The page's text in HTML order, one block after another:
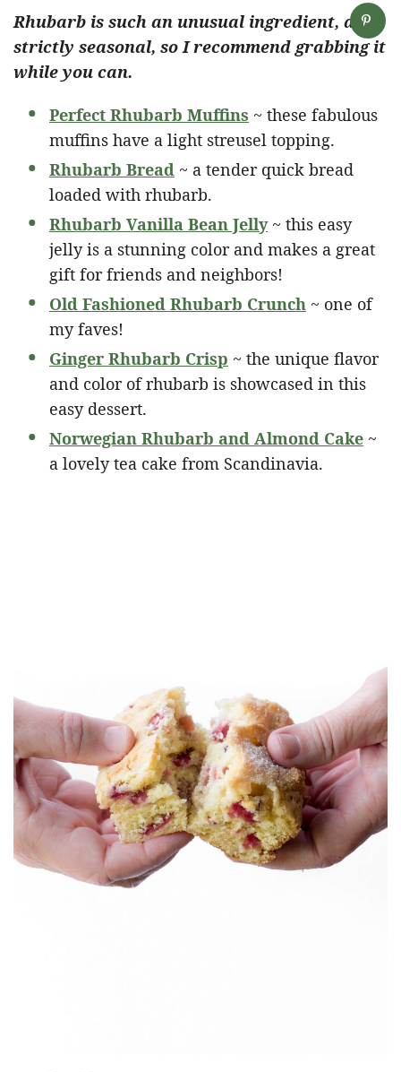
Rhubarb is such an unusual ingredient, and
strictly seasonal, so I recommend grabbing it
while you can.
Perfect Rhubarb Muffins ~ these fabulous
muffins have a light streusel topping.
Rhubarb Bread ~ a tender quick bread
loaded with rhubarb.
Rhubarb Vanilla Bean Jelly~ this easy
jelly is a stunning color and makes a great
gift for friends and neighbors!
Old Fashioned Rhubarb Crunch ~ one of
my faves!
Ginger Rhubarb Crisp ~ the unique flavor
and color of rhubarb is showcased in this
easy dessert.
Norwegian Rhubarb and Almond Cake ~
a lovely tea cake from Scandinavia.